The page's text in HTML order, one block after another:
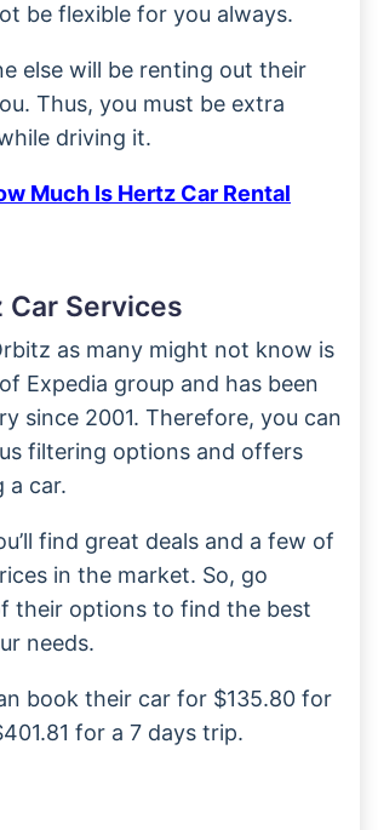
be flexible for you always.
else will be renting out their
Thus, you must be extra
driving it.
Much Is Hertz Car Rental
Services
as many might not know is
Expedia group and has been
since 2001. Therefore, you can
filtering options and offers
a car.
find great deals and a few of
in the market. So, go
their options to find the best
needs.
book their car for $135.80 for
for a 7 days trip.